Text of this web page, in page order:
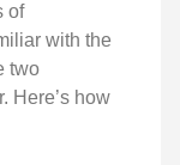
of
with the
two
Here’s how